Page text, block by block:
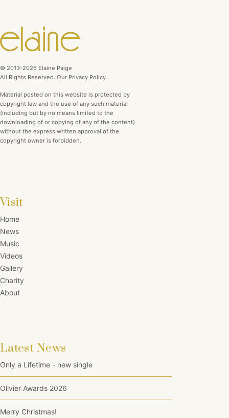
© 2013-2026 Elaine Paige
All Rights Reserved. Our Privacy Policy.
Material posted on this website is protected by
copyright law and the use of any such material
(including but by no means limited to the
downloading of or copying of any of the content)
without the express written approval of the
copyright owner is forbidden.
Visit
Home
News
Music
Videos
Gallery
Charity
About
Latest News
Only a Lifetime - new single
Olivier Awards 2026
Merry Christmas!